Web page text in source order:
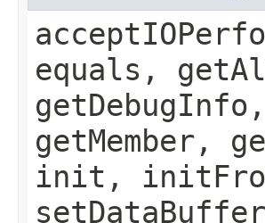
equals,
getMember,
init,